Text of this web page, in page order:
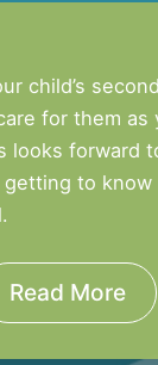
child’s
for them as
looks forward
to know
Read More